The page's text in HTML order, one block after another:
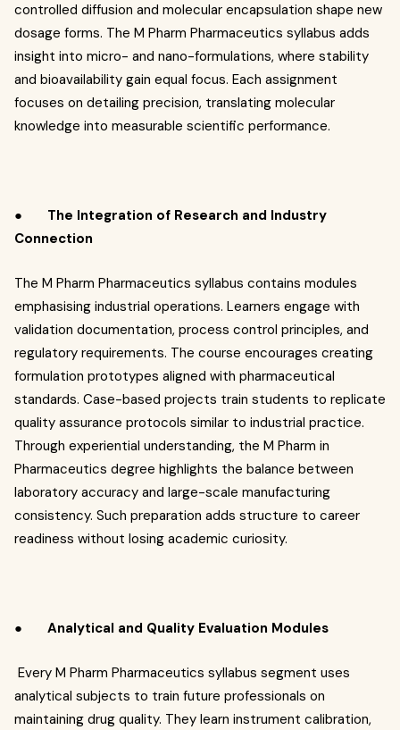
controlled diffusion and molecular encapsulation shape new
dosage forms. The M Pharm Pharmaceutics syllabus adds
insight into micro- and nano-formulations, where stability
and bioavailability gain equal focus. Each assignment
focuses on detailing precision, translating molecular
knowledge into measurable scientific performance.
● The Integration of Research and Industry
Connection
The M Pharm Pharmaceutics syllabus contains modules
emphasising industrial operations. Learners engage with
validation documentation, process control principles, and
regulatory requirements. The course encourages creating
formulation prototypes aligned with pharmaceutical
standards. Case-based projects train students to replicate
quality assurance protocols similar to industrial practice.
Through experiential understanding, the M Pharm in
Pharmaceutics degree highlights the balance between
laboratory accuracy and large-scale manufacturing
consistency. Such preparation adds structure to career
readiness without losing academic curiosity.
● Analytical and Quality Evaluation Modules
Every M Pharm Pharmaceutics syllabus segment uses
analytical subjects to train future professionals on
maintaining drug quality. They learn instrument calibration,